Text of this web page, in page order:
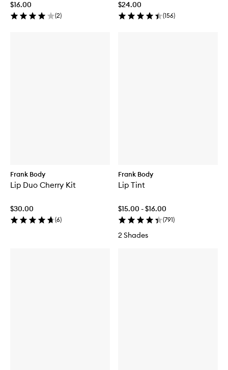
$16.00
(2)
$24.00
(156)
Frank Body
Lip Duo Cherry Kit
$30.00
(6)
Frank Body
Lip Tint
$15.00 - $16.00
(791)
2 Shades